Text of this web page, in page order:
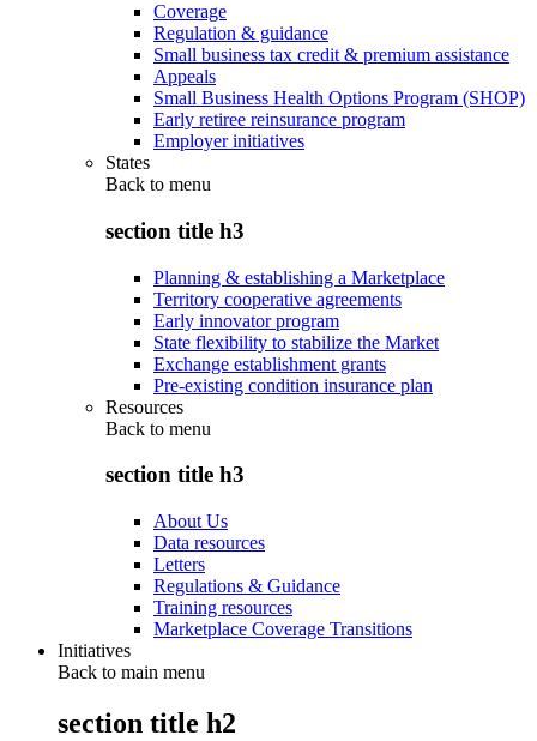
Coverage
Regulation & guidance
Small business tax credit & premium assistance
Appeals
Small Business Health Options Program (SHOP)
Early retiree reinsurance program
Employer initiatives
States
Back to menu
section title h3
Planning & establishing a Marketplace
Territory cooperative agreements
Early innovator program
State flexibility to stabilize the Market
Exchange establishment grants
Pre-existing condition insurance plan
Resources
Back to menu
section title h3
About Us
Data resources
Letters
Regulations & Guidance
Training resources
Marketplace Coverage Transitions
Initiatives
Back to main menu
section title h2